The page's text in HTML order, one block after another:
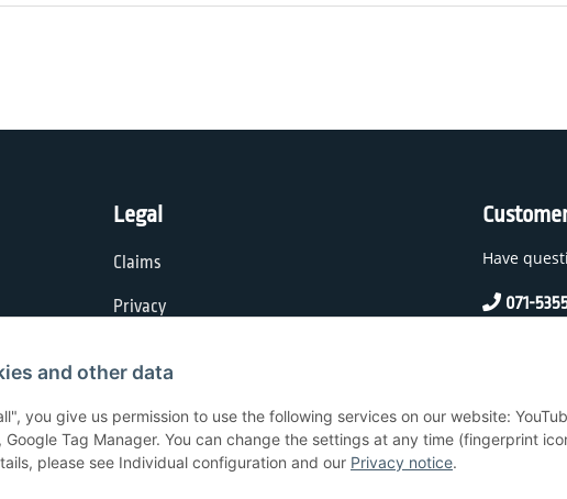
Legal
Claims
Privacy
Cancellation Instructions
Have
071-
and other data
you give us permission to use the following services on our website:
Google Tag Manager. You can change the settings at any time (fingerprint
please see Individual configuration and our Privacy notice.